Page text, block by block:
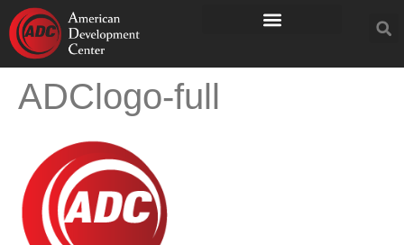
ADClogo-full